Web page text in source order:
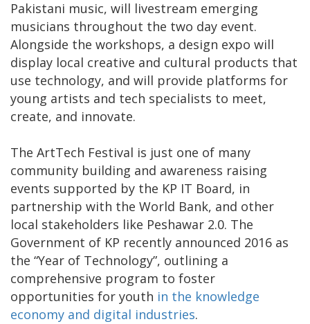
Pakistani music, will livestream emerging
musicians throughout the two day event.
Alongside the workshops, a design expo will
display local creative and cultural products that
use technology, and will provide platforms for
young artists and tech specialists to meet,
create, and innovate.
The ArtTech Festival is just one of many
community building and awareness raising
events supported by the KP IT Board, in
partnership with the World Bank, and other
local stakeholders like Peshawar 2.0. The
Government of KP recently announced 2016 as
the “Year of Technology”, outlining a
comprehensive program to foster
opportunities for youth in the knowledge
economy and digital industries.